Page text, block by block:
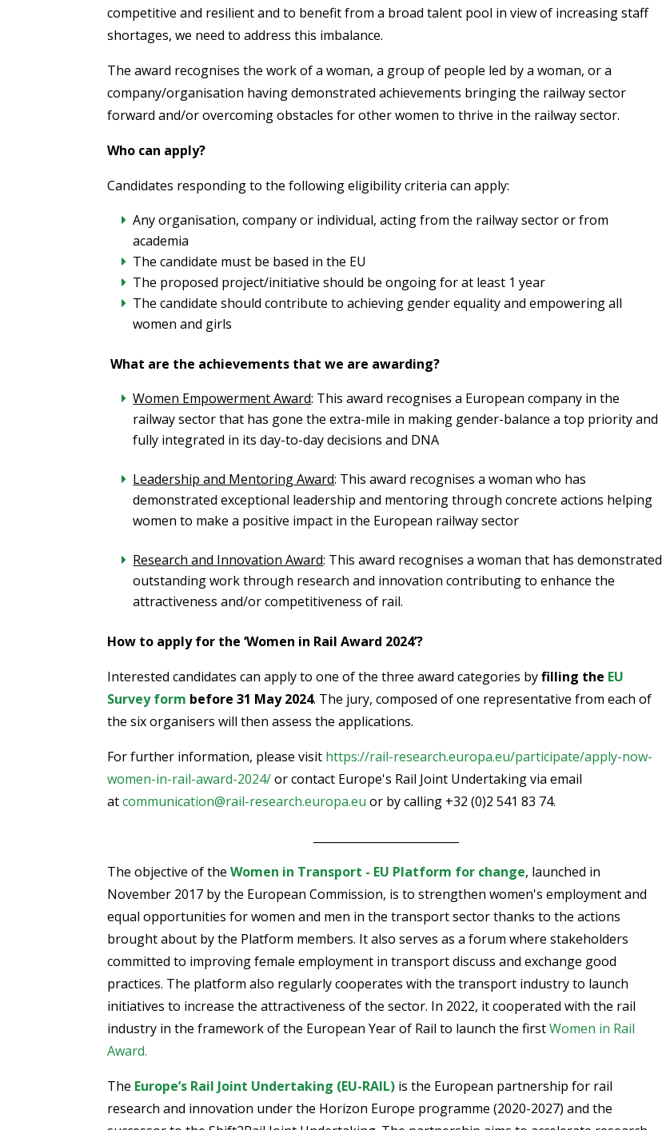
competitive and resilient and to benefit from a broad talent pool in view of increasing staff
shortages, we need to address this imbalance.
The award recognises the work of a woman, a group of people led by a woman, or a
company/organisation having demonstrated achievements bringing the railway sector
forward and/or overcoming obstacles for other women to thrive in the railway sector.
Who can apply?
Candidates responding to the following eligibility criteria can apply:
Any organisation, company or individual, acting from the railway sector or from
academia
The candidate must be based in the EU
The proposed project/initiative should be ongoing for at least 1 year
The candidate should contribute to achieving gender equality and empowering all
women and girls
What are the achievements that we are awarding?
Women Empowerment Award: This award recognises a European company in the
railway sector that has gone the extra-mile in making gender-balance a top priority and
fully integrated in its day-to-day decisions and DNA
Leadership and Mentoring Award: This award recognises a woman who has
demonstrated exceptional leadership and mentoring through concrete actions helping
women to make a positive impact in the European railway sector
Research and Innovation Award: This award recognises a woman that has demonstrated
outstanding work through research and innovation contributing to enhance the
attractiveness and/or competitiveness of rail.
How to apply for the ‘Women in Rail Award 2024’?
Interested candidates can apply to one of the three award categories byfilling the EU
Survey form before 31 May 2024. The jury, composed of one representative from each of
the six organisers will then assess the applications.
For further information, please visit https://rail-research.europa.eu/participate/apply-now-
women-in-rail-award-2024/or contact Europe's Rail Joint Undertaking via email
atcommunication@rail-research.europa.eu or by calling +32 (0)2 541 83 74.
The objective of theWomen in Transport - EU Platform for change, launched in
November 2017 by the European Commission, is to strengthen women's employment and
equal opportunities for women and men in the transport sector thanks to the actions
brought about by the Platform members. It also serves as a forum where stakeholders
committed to improving female employment in transport discuss and exchange good
practices. The platform also regularly cooperates with the transport industry to launch
initiatives to increase the attractiveness of the sector. In 2022, it cooperated with the rail
industry in the framework of the European Year of Rail to launch the firstWomen in Rail
Award.
The Europe’s Rail Joint Undertaking (EU-RAIL) is the European partnership for rail
research and innovation under the Horizon Europe programme (2020-2027) and the